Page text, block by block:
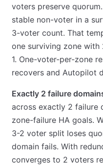
voters preserve
stable non-voter in a
3-voter count. That
one surviving zone
1. One-voter-per-zone
recovers and Autopilot
Exactly 2 failure
across exactly 2 failure
zone-failure HA goals.
3-2 voter split loses
domain fails. With
converges to 2 voters